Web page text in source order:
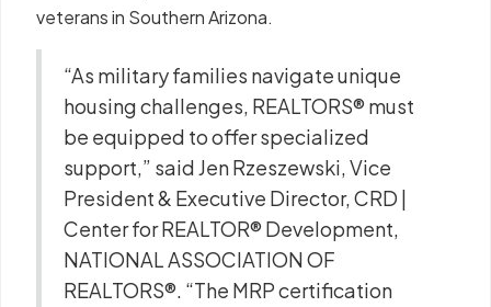
veterans in Southern Arizona.
“As military families navigate unique
housing challenges, REALTORS® must
be equipped to offer specialized
support,” said Jen Rzeszewski, Vice
President & Executive Director, CRD |
Center for REALTOR® Development,
NATIONAL ASSOCIATION OF
REALTORS®. “The MRP certification